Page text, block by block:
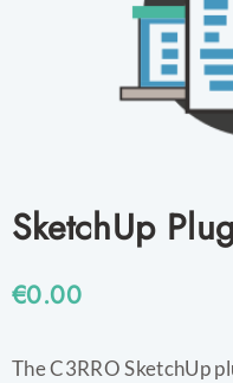
SketchUp
€0.00
The C3RRO SketchUp